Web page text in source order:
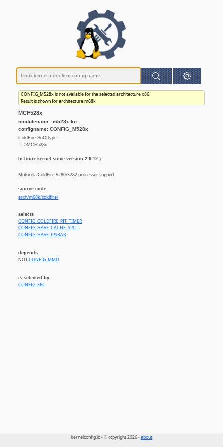
CONFIG_M528x is not available for the selected architecture x86.
Result is shown for architecture m68k
MCF528x
modulename: m528x.ko
configname: CONFIG_M528x
ColdFire SoC type
└─>MCF528x
In linux kernel since version 2.6.12 )
Motorola ColdFire 5280/5282 processor support.
source code:
arch/m68k/coldfire/
selects
CONFIG_COLDFIRE_PIT_TIMER
CONFIG_HAVE_CACHE_SPLIT
CONFIG_HAVE_IPSBAR
depends
NOTCONFIG_MMU
is selected by
CONFIG_FEC
kernelconfig.io - © copyright 2026 -about